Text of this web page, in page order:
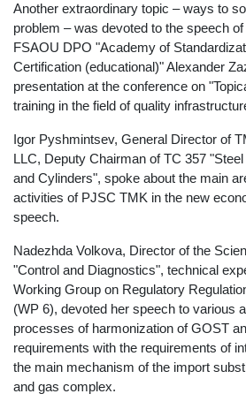
Another extraordinary topic – ways to
problem – was devoted to the speech
FSAOU DPO "Academy of
Certification (educational)" Alexander
presentation at the conference on
training in the field of quality
Igor Pyshmintsev, General Director of
LLC, Deputy Chairman of TC 357
and Cylinders", spoke about the main
activities of PJSC TMK in the new
speech.
Nadezhda Volkova, Director of the
"Control and Diagnostics", technical
Working Group on Regulatory
(WP 6), devoted her speech to various
processes of harmonization of GOST
requirements with the requirements of
the main mechanism of the import
and gas complex.